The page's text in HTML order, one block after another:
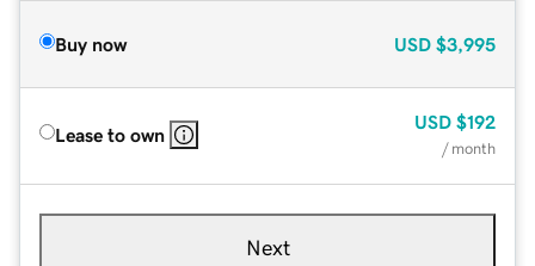
Buy now USD $3,995
Lease to own
USD $192
/ month
Next